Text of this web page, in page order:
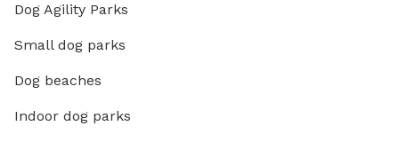
Dog Agility Parks
Small dog parks
Dog beaches
Indoor dog parks